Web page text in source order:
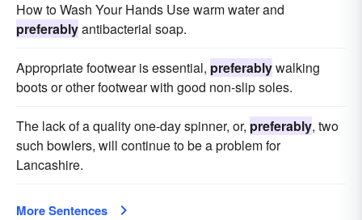
How to Wash Your Hands Use warm water and
preferablyantibacterial soap.
Appropriate footwear is essential, preferablywalking
boots or other footwear with good non-slip soles.
The lack of a quality one-day spinner, or, preferably, two
such bowlers, will continue to be a problem for
Lancashire.
More Sentences